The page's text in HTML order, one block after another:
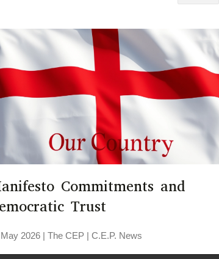
Commitments and
Trust
2026| The CEP | C.E.P. News